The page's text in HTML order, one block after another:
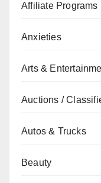
Affiliate Programs
Anxieties
Arts &
Auctions /
Autos & Trucks
Beauty